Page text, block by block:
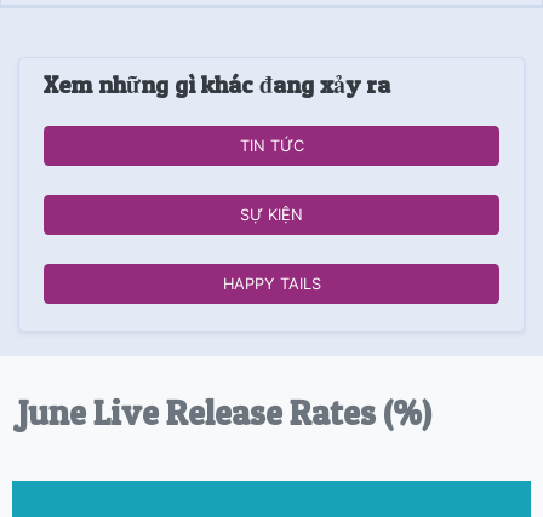
Xem những gì khác đang xảy ra
TIN TỨC
SỰ KIỆN
HAPPY TAILS
June Live Release Rates (%)